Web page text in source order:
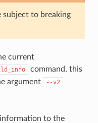
subject to breaking
current
command, this
argument
--v2
to the